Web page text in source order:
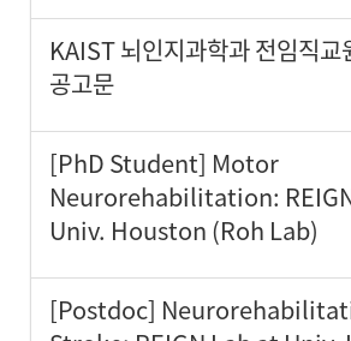
KAIST 뇌인지과학과 전임직교
공고문
[PhD Student] Motor
Neurorehabilitation:
Univ. Houston (Roh Lab)
[Postdoc]